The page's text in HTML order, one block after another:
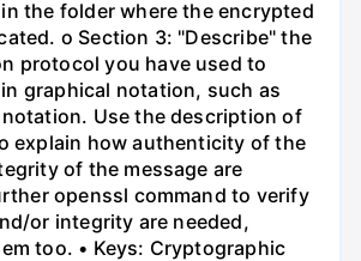
the folder where the encrypted
o Section 3: "Describe" the
protocol you have used to
graphical notation, such as
notation. Use the description of
explain how authenticity of the
of the message are
openssl command to verify
or integrity are needed,
too. • Keys: Cryptographic